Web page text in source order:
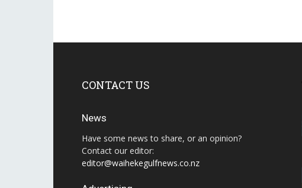
CONTACT US
News
Have some news to share, or an opinion?
Contact our editor:
editor@waihekegulfnews.co.nz